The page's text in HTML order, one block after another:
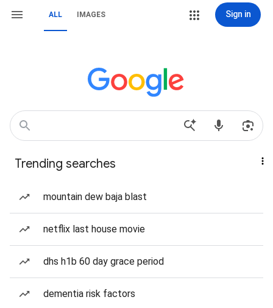
ALL IMAGES Sign in
Trending searches
mountain dew baja blast
netflix last house movie
dhs h1b 60 day grace period
dementia risk factors